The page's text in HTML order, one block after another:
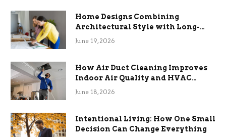
Home Designs Combining
Architectural Style with Long-
Term Functional Benefits
June 19, 2026
How Air Duct Cleaning Improves
Indoor Air Quality and HVAC
Efficiency
June 18, 2026
Intentional Living: How One Small
Decision Can Change Everything